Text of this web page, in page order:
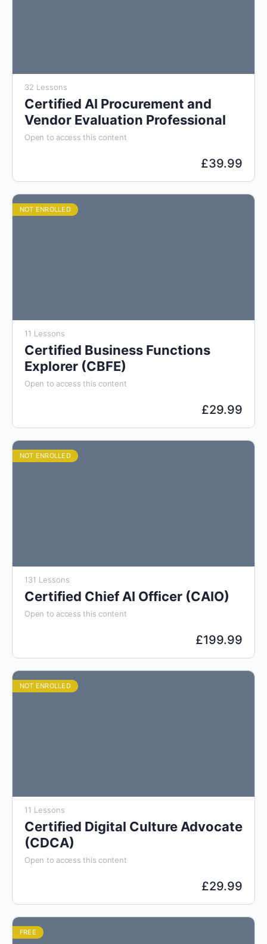
32 Lessons
Certified AI Procurement and
Vendor Evaluation Professional
Open to access this content
£39.99
NOT ENROLLED
11 Lessons
Certified Business Functions
Explorer (CBFE)
Open to access this content
£29.99
NOT ENROLLED
131 Lessons
Certified Chief AI Officer (CAIO)
Open to access this content
£199.99
NOT ENROLLED
11 Lessons
Certified Digital Culture Advocate
(CDCA)
Open to access this content
£29.99
FREE